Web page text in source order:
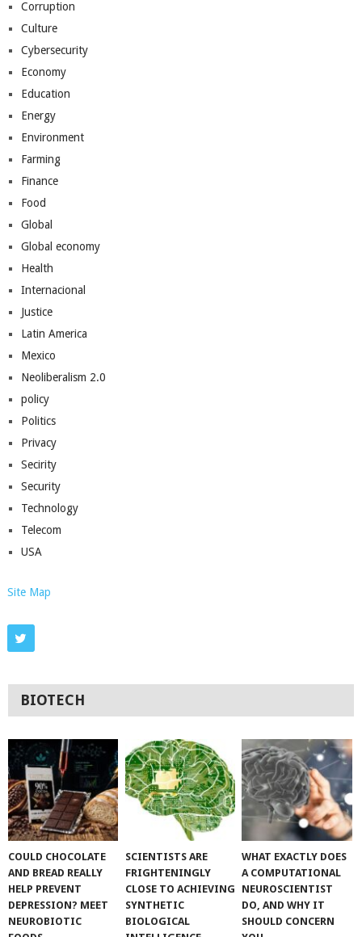
Corruption
Culture
Cybersecurity
Economy
Education
Energy
Environment
Farming
Finance
Food
Global
Global economy
Health
Internacional
Justice
Latin America
Mexico
Neoliberalism 2.0
policy
Politics
Privacy
Secirity
Security
Technology
Telecom
USA
Site Map
BIOTECH
COULD CHOCOLATE
AND BREAD REALLY
HELP PREVENT
DEPRESSION? MEET
NEUROBIOTIC
SCIENTISTS ARE
FRIGHTENINGLY
CLOSE TO ACHIEVING
SYNTHETIC
BIOLOGICAL
WHAT EXACTLY DOES
A COMPUTATIONAL
NEUROSCIENTIST
DO, AND WHY IT
SHOULD CONCERN